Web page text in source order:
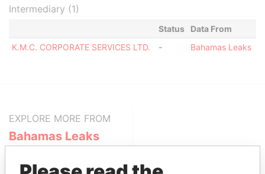
Intermediary (1)
Status
Data From
K.M.C. CORPORATE SERVICES LTD.
- Bahamas Leaks
EXPLORE MORE FROM
Bahamas Leaks